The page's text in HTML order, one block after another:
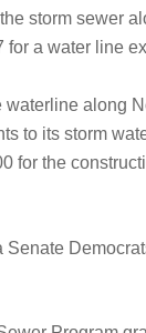
storm sewer
for a water line
along
to its storm
for the